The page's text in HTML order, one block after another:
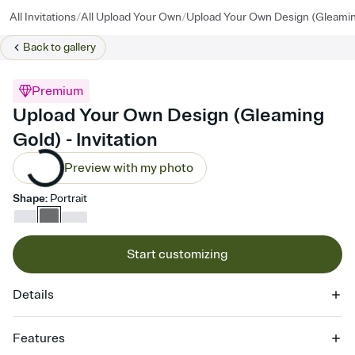
All Invitations/All Upload Your Own/Upload Your Own Design
Back togallery
Premium
Upload Your Own Design (Gleaming
Gold) - Invitation
Preview with my photo
Shape: Portrait
Start customizing
Details
Features